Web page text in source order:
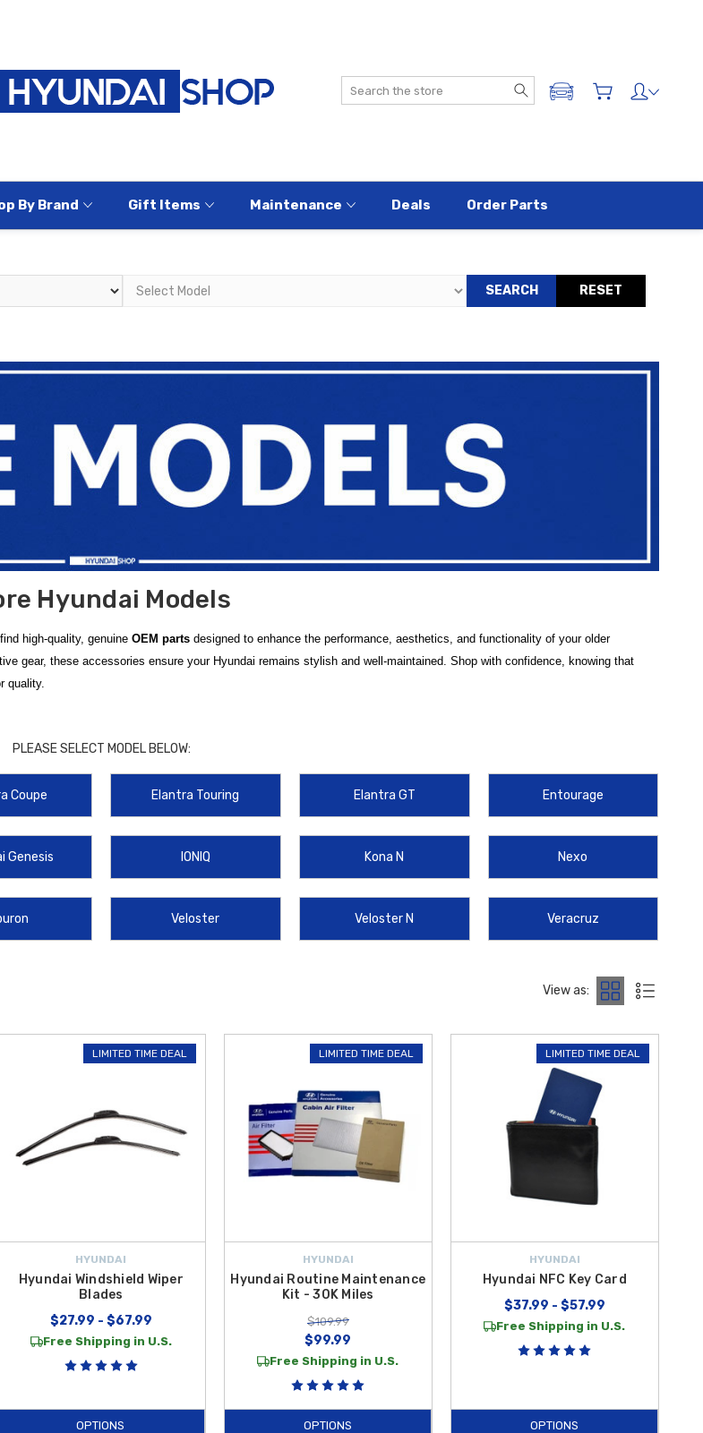
Search
ADD A VEHICLE
By Brand Gift Items Maintenance Deals Order Parts
SEARCH RESET
Hyundai Models
high-quality, genuine OEM parts designed to enhance the performance, aesthetics, and functionality of your older
gear, these accessories ensure your Hyundai remains stylish and well-maintained. Shop with confidence, knowing that
quality.
comfort, and protection of your Hyundai vehicle. Whether you're looking for
From protecting your car’s interior to adding useful features for travel and hauling, our products are crafted to provide long-
$50within theContiguous U.S.Shop today and find the perfect accessories to personalize and protect your Hyundai
PLEASE SELECT MODEL BELOW:
Coupe Elantra Touring Elantra GT Entourage
Genesis IONIQ Kona N Nexo
Veloster Veloster N Veracruz
View as:
LIMITED TIME DEAL
HYUNDAI
Hyundai Windshield Wiper
Blades
$27.99 - $67.99
Free Shipping in U.S.
OPTIONS
LIMITED TIME DEAL
HYUNDAI
Hyundai Routine Maintenance
Kit - 30K Miles
$109.99
$99.99
Free Shipping in U.S.
OPTIONS
LIMITED TIME DEAL
HYUNDAI
Hyundai NFC Key Card
$37.99 - $57.99
Free Shipping in U.S.
OPTIONS